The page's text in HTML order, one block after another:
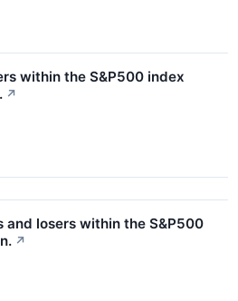
within the S&P500 index
↗
and losers within the S&P500
↗